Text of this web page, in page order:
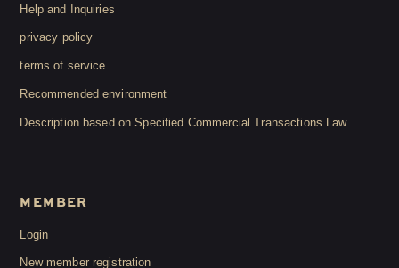
Help and Inquiries
privacy policy
terms of service
Recommended environment
Description based on Specified Commercial Transactions Law
MEMBER
Login
New member registration